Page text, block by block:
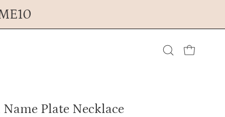
Open cart
Plate Necklace